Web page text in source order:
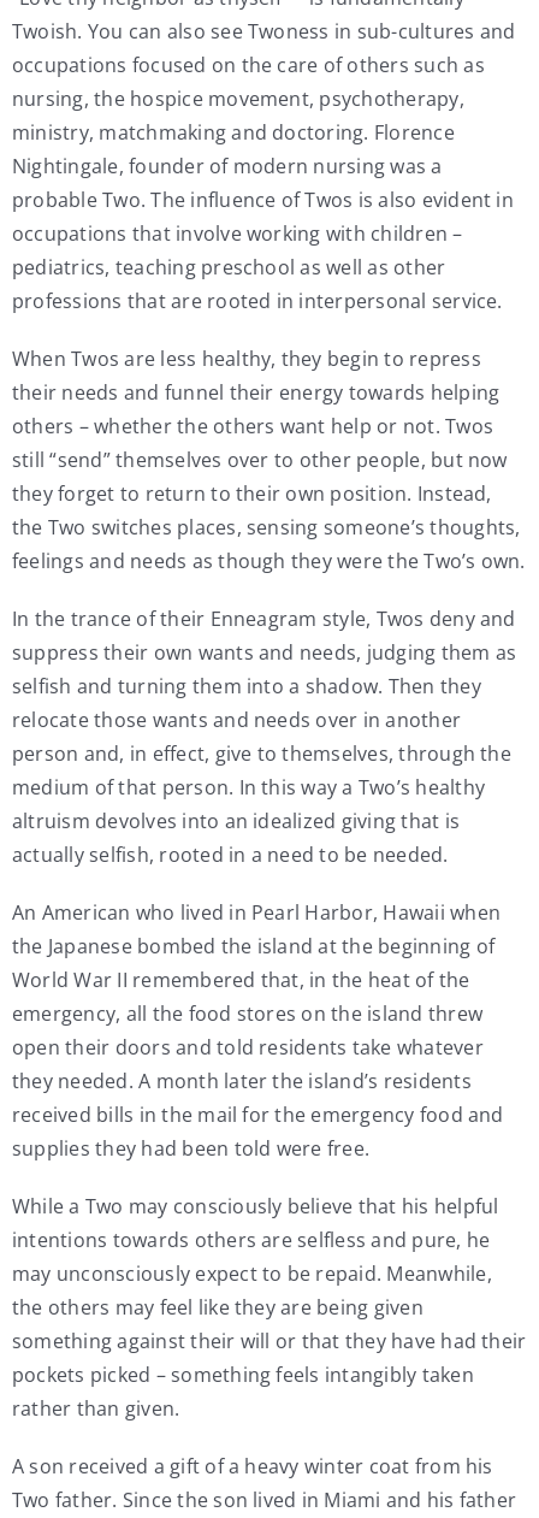
Twoish. You can also see Twoness in sub-cultures and
occupations focused on the care of others such as
nursing, the hospice movement, psychotherapy,
ministry, matchmaking and doctoring. Florence
Nightingale, founder of modern nursing was a
probable Two. The influence of Twos is also evident in
occupations that involve working with children –
pediatrics, teaching preschool as well as other
professions that are rooted in interpersonal service.
When Twos are less healthy, they begin to repress
their needs and funnel their energy towards helping
others – whether the others want help or not. Twos
still “send” themselves over to other people, but now
they forget to return to their own position. Instead,
the Two switches places, sensing someone’s thoughts,
feelings and needs as though they were the Two’s own.
In the trance of their Enneagram style, Twos deny and
suppress their own wants and needs, judging them as
selfish and turning them into a shadow. Then they
relocate those wants and needs over in another
person and, in effect, give to themselves, through the
medium of that person. In this way a Two’s healthy
altruism devolves into an idealized giving that is
actually selfish, rooted in a need to be needed.
An American who lived in Pearl Harbor, Hawaii when
the Japanese bombed the island at the beginning of
World War II remembered that, in the heat of the
emergency, all the food stores on the island threw
open their doors and told residents take whatever
they needed. A month later the island’s residents
received bills in the mail for the emergency food and
supplies they had been told were free.
While a Two may consciously believe that his helpful
intentions towards others are selfless and pure, he
may unconsciously expect to be repaid. Meanwhile,
the others may feel like they are being given
something against their will or that they have had their
pockets picked – something feels intangibly taken
rather than given.
A son received a gift of a heavy winter coat from his
Two father. Since the son lived in Miami and his father